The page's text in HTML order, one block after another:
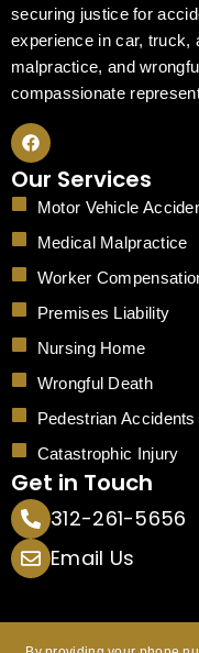
securing justice for
experience in car, truck,
malpractice, and
compassionate
F
a
c
e
b
o
o
k
Our Services
Motor Vehicle
Medical Malpractice
Worker
Premises Liability
Nursing Home
Wrongful Death
Pedestrian Accidents
Catastrophic Injury
Get in Touch
312-261-5656
Email Us